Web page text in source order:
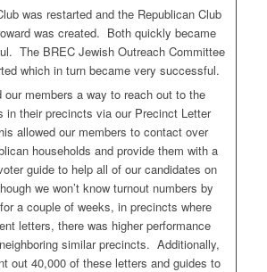
was restarted and the Republican Club
was created. Both quickly became
The BREC Jewish Outreach Committee
which in turn became very successful.
our members a way to reach out to the
in their precincts via our Precinct Letter
allowed our members to contact over
households and provide them with a
guide to help all of our candidates on
we won’t know turnout numbers by
a couple of weeks, in precincts where
letters, there was higher performance
similar precincts. Additionally,
out 40,000 of these letters and guides to